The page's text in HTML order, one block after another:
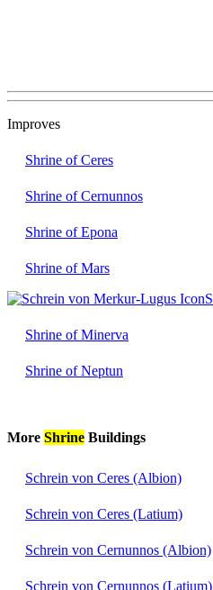
Improves
Shrine of Ceres
Shrine of Cernunnos
Shrine of Epona
Shrine of Mars
Shrine of Minerva
Shrine of Neptun
More Shrine Buildings
Schrein von Ceres (Albion)
Schrein von Ceres (Latium)
Schrein von Cernunnos (Albion)
Schrein von Cernunnos (Latium)